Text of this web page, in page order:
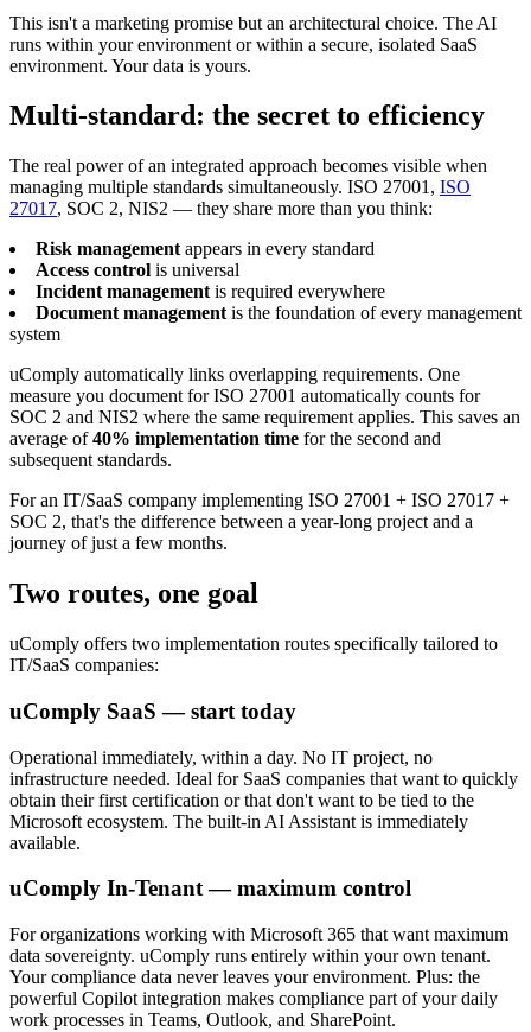
This isn't a marketing promise but an architectural choice. The AI
runs within your environment or within a secure, isolated SaaS
environment. Your data is yours.
Multi-standard: the secret to efficiency
The real power of an integrated approach becomes visible when
managing multiple standards simultaneously. ISO 27001, ISO
27017, SOC 2, NIS2 — they share more than you think:
Risk management appears in every standard
Access control is universal
Incident management is required everywhere
Document management is the foundation of every management
system
uComply automatically links overlapping requirements. One
measure you document for ISO 27001 automatically counts for
SOC 2 and NIS2 where the same requirement applies. This saves an
average of40% implementation time for the second and
subsequent standards.
For an IT/SaaS company implementing ISO 27001 + ISO 27017 +
SOC 2, that's the difference between a year-long project and a
journey of just a few months.
Two routes, one goal
uComply offers two implementation routes specifically tailored to
IT/SaaS companies:
uComply SaaS — start today
Operational immediately, within a day. No IT project, no
infrastructure needed. Ideal for SaaS companies that want to quickly
obtain their first certification or that don't want to be tied to the
Microsoft ecosystem. The built-in AI Assistant is immediately
available.
uComply In-Tenant — maximum control
For organizations working with Microsoft 365 that want maximum
data sovereignty. uComply runs entirely within your own tenant.
Your compliance data never leaves your environment. Plus: the
powerful Copilot integration makes compliance part of your daily
work processes in Teams, Outlook, and SharePoint.